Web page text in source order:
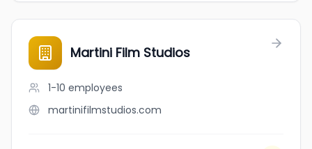
Martini Film Studios
1-10 employees
martinifilmstudios.com